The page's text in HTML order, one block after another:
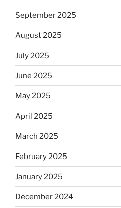
September 2025
August 2025
July 2025
June 2025
May 2025
April 2025
March 2025
February 2025
January 2025
December 2024